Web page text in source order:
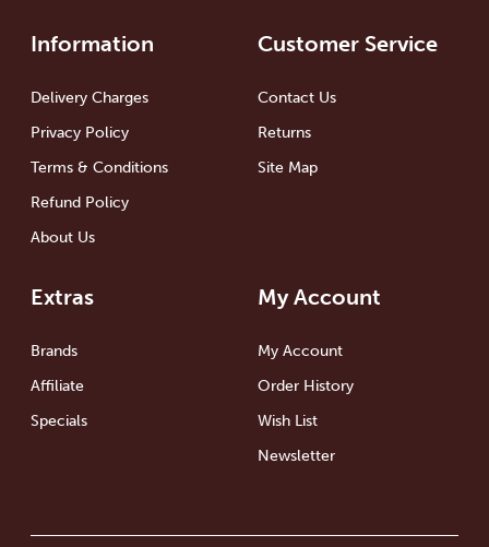
Information
Delivery Charges
Privacy Policy
Terms & Conditions
Refund Policy
About Us
Customer Service
Contact Us
Returns
Site Map
Extras
Brands
Affiliate
Specials
My Account
My Account
Order History
Wish List
Newsletter